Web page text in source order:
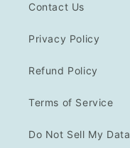
Contact Us
Privacy Policy
Refund Policy
Terms of Service
Do Not Sell My Data